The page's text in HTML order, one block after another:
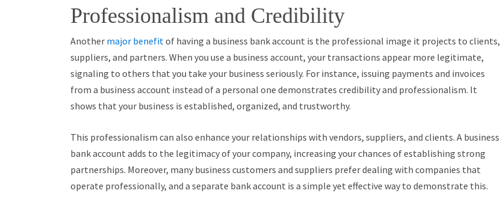
Professionalism and Credibility
Another major benefit of having a business bank account is the professional image it projects to clients,
suppliers, and partners. When you use a business account, your transactions appear more legitimate,
signaling to others that you take your business seriously. For instance, issuing payments and invoices
from a business account instead of a personal one demonstrates credibility and professionalism. It
shows that your business is established, organized, and trustworthy.
This professionalism can also enhance your relationships with vendors, suppliers, and clients. A business
bank account adds to the legitimacy of your company, increasing your chances of establishing strong
partnerships. Moreover, many business customers and suppliers prefer dealing with companies that
operate professionally, and a separate bank account is a simple yet effective way to demonstrate this.